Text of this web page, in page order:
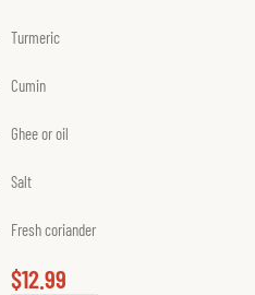
Turmeric
Cumin
Ghee or oil
Salt
Fresh coriander
$12.99